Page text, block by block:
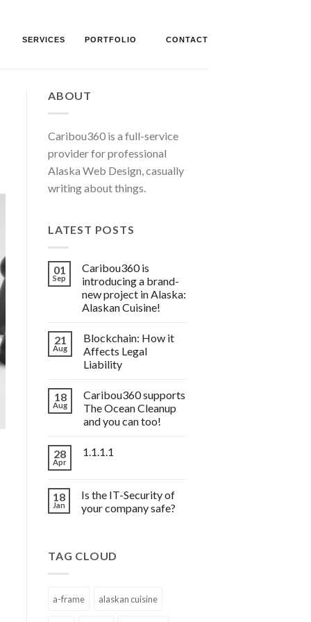
SERVICES PORTFOLIO CONTACT
ABOUT
Caribou360 is a full-service
provider for professional
Alaska Web Design, casually
writing about things.
LATEST POSTS
01
Sep
Caribou360 is
introducing a brand-
new project in Alaska:
Alaskan Cuisine!
21
Aug
Blockchain: How it
Affects Legal
Liability
18
Aug
Caribou360 supports
The Ocean Cleanup
and you can too!
28
Apr
1.1.1.1
18
Jan
Is the IT-Security of
your company safe?
TAG CLOUD
a-frame alaskan cuisine